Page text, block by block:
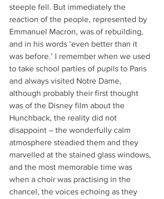
steeple fell. But immediately the
reaction of the people, represented by
Emmanuel Macron, was of rebuilding,
and in his words ‘even better than it
was before.’ I remember when we used
to take school parties of pupils to Paris
and always visited Notre Dame,
although probably their first thought
was of the Disney film about the
Hunchback, the reality did not
disappoint – the wonderfully calm
atmosphere steadied them and they
marvelled at the stained glass windows,
and the most memorable time was
when a choir was practising in the
chancel, the voices echoing as they